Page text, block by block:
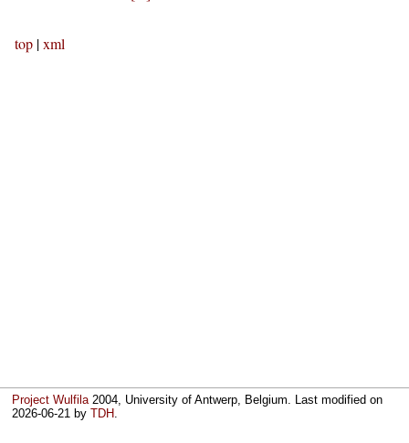
top |xml
Project Wulfila2004, University of Antwerp, Belgium. Last modified on
2026-06-21 byTDH.